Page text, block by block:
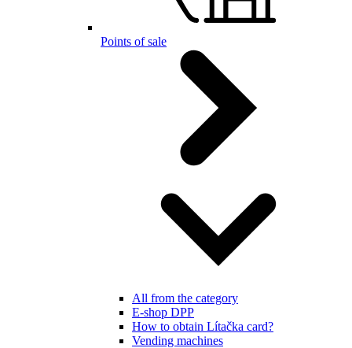
Points of sale
All from the category
E-shop DPP
How to obtain Lítačka card?
Vending machines